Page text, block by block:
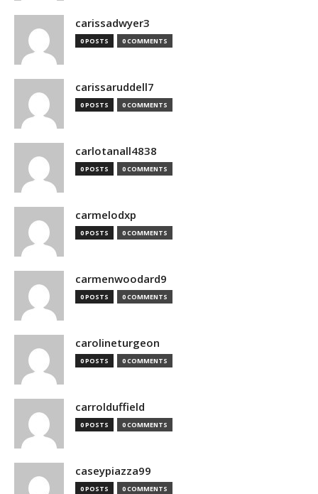
carissadwyer3
0 POSTS 0 COMMENTS
carissaruddell7
0 POSTS 0 COMMENTS
carlotanall4838
0 POSTS 0 COMMENTS
carmelodxp
0 POSTS 0 COMMENTS
carmenwoodard9
0 POSTS 0 COMMENTS
carolineturgeon
0 POSTS 0 COMMENTS
carrolduffield
0 POSTS 0 COMMENTS
caseypiazza99
0 POSTS 0 COMMENTS